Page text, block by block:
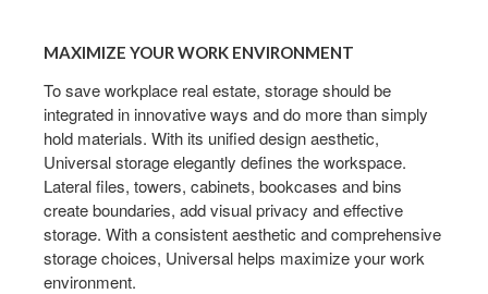
YOUR
WORK
ENVIRONMENT
MAXIMIZE YOUR WORK ENVIRONMENT
To save workplace real estate, storage should be
integrated in innovative ways and do more than simply
hold materials. With its unified design aesthetic,
Universal storage elegantly defines the workspace.
Lateral files, towers, cabinets, bookcases and bins
create boundaries, add visual privacy and effective
storage. With a consistent aesthetic and comprehensive
storage choices, Universal helps maximize your work
environment.